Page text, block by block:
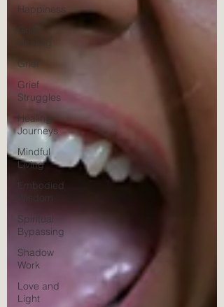
Happiness
Grief
Grief
Struggles
Healing
Journeys
Mindful
Living
Embodied
Wisdom
Spiritual
Bypassing
Shadow
Work
Love and
Light